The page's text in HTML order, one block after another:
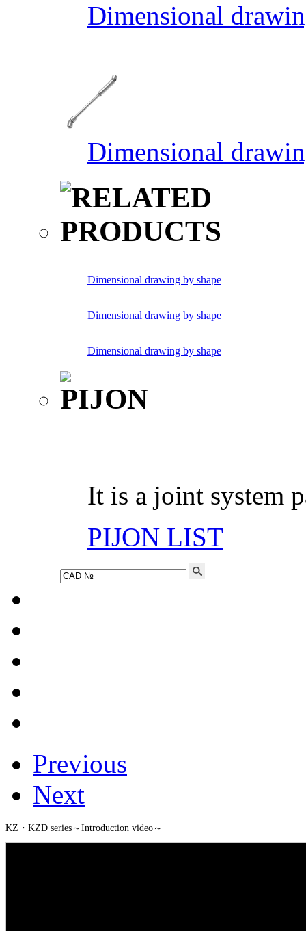
Dimensional
Dimensional
Dimensional drawing by shape
Dimensional drawing by shape
Dimensional drawing by shape
It is a joint system
PIJON LIST
Previous
Next
KZ・KZD series～Introduction video～